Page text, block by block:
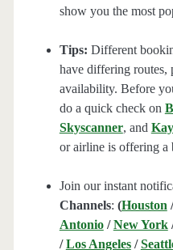
show you the most
Tips: Different
have differing routes,
availability. Before
do a quick check on
Skyscanner, and
or airline is offering a
Join our instant
Channels: (Houston
Antonio/New York
/Los Angeles/